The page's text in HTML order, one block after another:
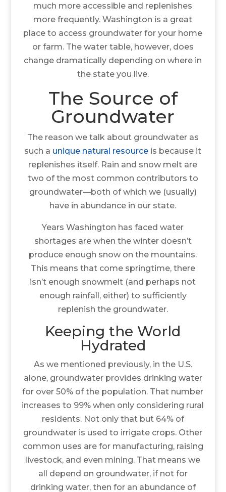
much more accessible and replenishes
more frequently. Washington is a great
place to access groundwater for your home
or farm. The water table, however, does
change dramatically depending on where in
the state you live.
The Source of
Groundwater
The reason we talk about groundwater as
such a unique natural resource is because it
replenishes itself. Rain and snow melt are
two of the most common contributors to
groundwater—both of which we (usually)
have in abundance in our state.
Years Washington has faced water
shortages are when the winter doesn’t
produce enough snow on the mountains.
This means that come springtime, there
isn’t enough snowmelt (and perhaps not
enough rainfall, either) to sufficiently
replenish the groundwater.
Keeping the World
Hydrated
As we mentioned previously, in the U.S.
alone, groundwater provides drinking water
for over 50% of the population. That number
increases to 99% when only considering rural
residents. Not only that but 64% of
groundwater is used to irrigate crops. Other
common uses are for manufacturing, raising
livestock, and even mining. That means we
all depend on groundwater, if not for
drinking water, then for an abundance of